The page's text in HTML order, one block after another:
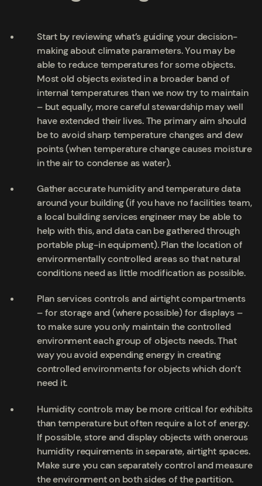
Start by reviewing what’s guiding your decision-
making about climate parameters. You may be
able to reduce temperatures for some objects.
Most old objects existed in a broader band of
internal temperatures than we now try to maintain
– but equally, more careful stewardship may well
have extended their lives. The primary aim should
be to avoid sharp temperature changes and dew
points (when temperature change causes moisture
in the air to condense as water).
Gather accurate humidity and temperature data
around your building (if you have no facilities team,
a local building services engineer may be able to
help with this, and data can be gathered through
portable plug-in equipment). Plan the location of
environmentally controlled areas so that natural
conditions need as little modification as possible.
Plan services controls and airtight compartments
– for storage and (where possible) for displays –
to make sure you only maintain the controlled
environment each group of objects needs. That
way you avoid expending energy in creating
controlled environments for objects which don’t
need it.
Humidity controls may be more critical for exhibits
than temperature but often require a lot of energy.
If possible, store and display objects with onerous
humidity requirements in separate, airtight spaces.
Make sure you can separately control and measure
the environment on both sides of the partition.